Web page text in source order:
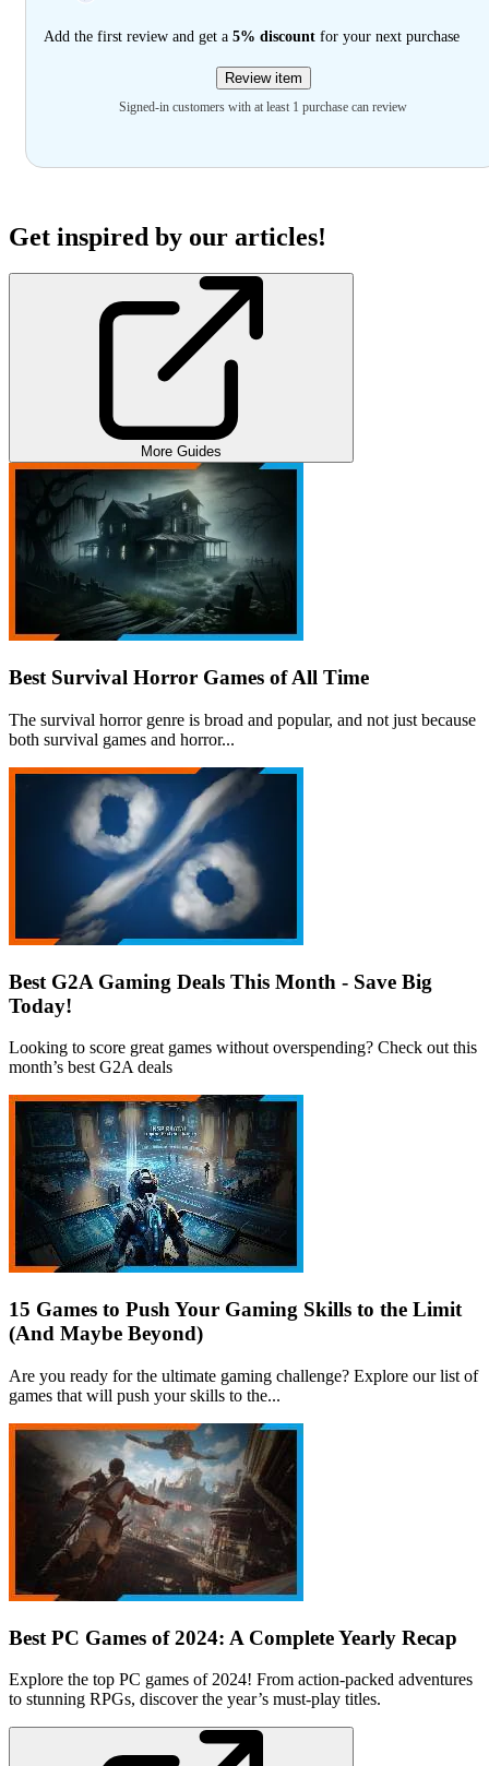
Add the first review and get a 5% discount for your next purchase
Review item
Signed-in customers with at least 1 purchase can review
Get inspired by our articles!
More Guides
Best Survival Horror Games of All Time
The survival horror genre is broad and popular, and not just because
both survival games and horror...
Best G2A Gaming Deals This Month - Save Big
Today!
Looking to score great games without overspending? Check out this
month’s best G2A deals
15 Games to Push Your Gaming Skills to the Limit
(And Maybe Beyond)
Are you ready for the ultimate gaming challenge? Explore our list of
games that will push your skills to the...
Best PC Games of 2024: A Complete Yearly Recap
Explore the top PC games of 2024! From action-packed adventures
to stunning RPGs, discover the year’s must-play titles.